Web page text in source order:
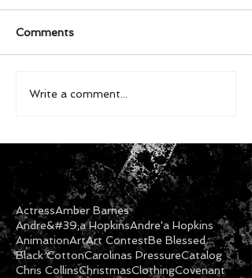
Comments
Write a comment...
ActressAmber Barnes
Andre&#39;a HopkinsAndre'a Hopkins
AnimationArtArt ContestBe Blessed
Black CottonCarolinas PressureCatalog
Chris CollinsChristmasClothingCovenant